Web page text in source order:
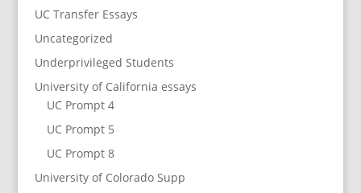
UC Transfer Essays
Uncategorized
Underprivileged Students
University of California essays
UC Prompt 4
UC Prompt 5
UC Prompt 8
University of Colorado Supp